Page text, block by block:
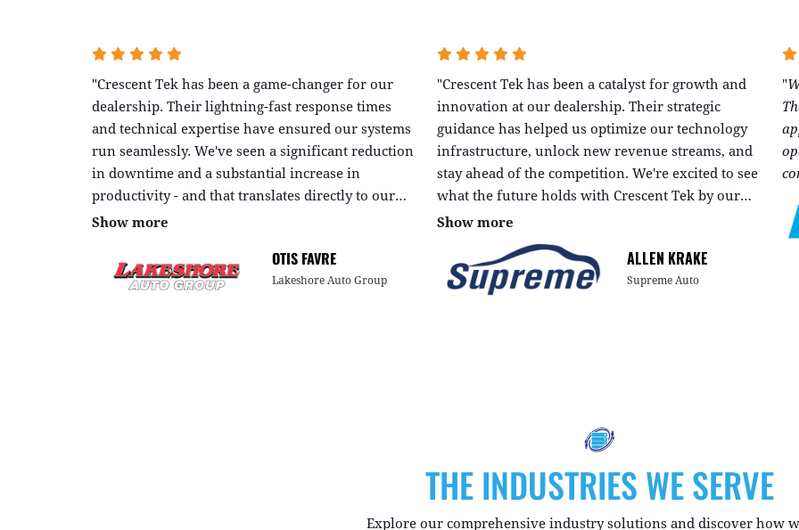
"Crescent Tek has been a game-changer for our
dealership. Their lightning-fast response times
and technical expertise have ensured our systems
run seamlessly. We've seen a significant reduction
in downtime and a substantial increase in
productivity - and that translates directly to our
bottom line."
Show more
OTIS FAVRE
Lakeshore Auto Group
"Crescent Tek has been a catalyst for growth and
innovation at our dealership. Their strategic
guidance has helped us optimize our technology
infrastructure, unlock new revenue streams, and
stay ahead of the competition. We're excited to see
what the future holds with Crescent Tek by our
side."
Show more
ALLEN KRAKE
Supreme Auto
"
THE INDUSTRIES WE SERVE
Explore our comprehensive industry solutions and discover how